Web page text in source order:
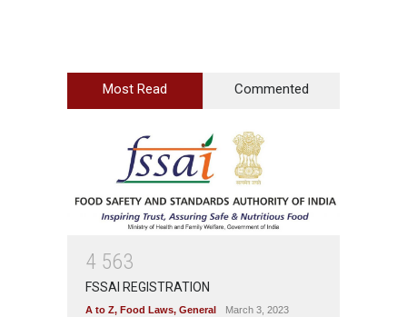
Most Read Commented
4 563
FSSAI REGISTRATION
A to Z, Food Laws, General March 3, 2023